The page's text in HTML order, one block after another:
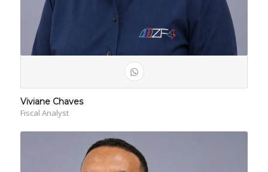
Viviane Chaves
Fiscal Analyst